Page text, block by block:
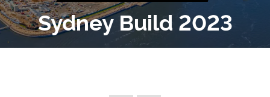
Sydney Build 2023